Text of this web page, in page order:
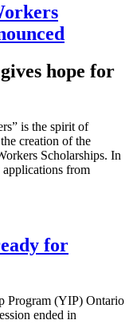
hope for
is the spirit of
creation of the
Scholarships. In
applications from
for
Program (YIP) Ontario
ended in